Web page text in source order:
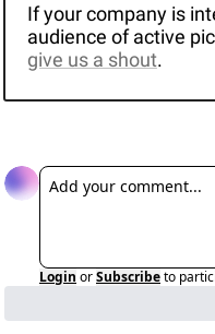
If your company is
give us a shout.
Login orSubscribeto